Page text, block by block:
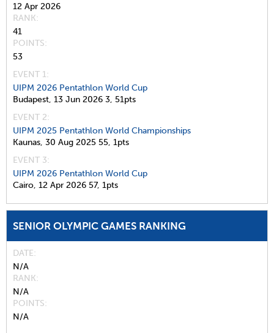
12 Apr 2026
RANK
41
POINTS
53
EVENT 1:
UIPM 2026 Pentathlon World Cup
Budapest, 13 Jun 2026 3, 51pts
EVENT 2:
UIPM 2025 Pentathlon World Championships
Kaunas, 30 Aug 2025 55, 1pts
EVENT 3:
UIPM 2026 Pentathlon World Cup
Cairo, 12 Apr 2026 57, 1pts
SENIOR OLYMPIC GAMES RANKING
DATE
N/A
RANK
N/A
POINTS
N/A